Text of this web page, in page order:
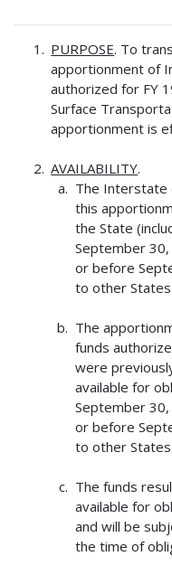
PURPOSE. To
apportionment of
authorized for FY
Surface
apportionment is
AVAILABILITY.
The Interstate
this
the State
September
or before
to other States.
The
funds
were
available for
September
or before
to other States.
The funds
available for
and will be
the time of